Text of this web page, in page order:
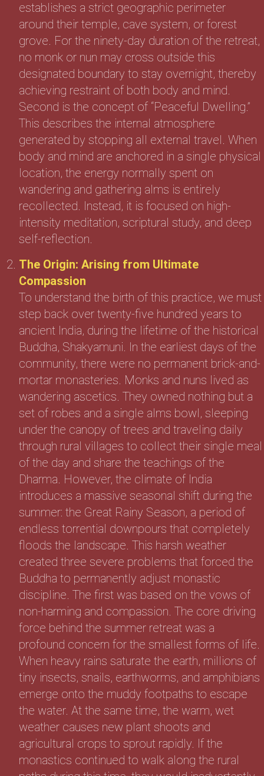
establishes a strict geographic perimeter
around their temple, cave system, or forest
grove. For the ninety-day duration of the retreat,
no monk or nun may cross outside this
designated boundary to stay overnight, thereby
achieving restraint of both body and mind.
Second is the concept of “Peaceful Dwelling.”
This describes the internal atmosphere
generated by stopping all external travel. When
body and mind are anchored in a single physical
location, the energy normally spent on
wandering and gathering alms is entirely
recollected. Instead, it is focused on high-
intensity meditation, scriptural study, and deep
self-reflection.
The Origin: Arising from Ultimate
Compassion
To understand the birth of this practice, we must
step back over twenty-five hundred years to
ancient India, during the lifetime of the historical
Buddha, Shakyamuni. In the earliest days of the
community, there were no permanent brick-and-
mortar monasteries. Monks and nuns lived as
wandering ascetics. They owned nothing but a
set of robes and a single alms bowl, sleeping
under the canopy of trees and traveling daily
through rural villages to collect their single meal
of the day and share the teachings of the
Dharma. However, the climate of India
introduces a massive seasonal shift during the
summer: the Great Rainy Season, a period of
endless torrential downpours that completely
floods the landscape. This harsh weather
created three severe problems that forced the
Buddha to permanently adjust monastic
discipline. The first was based on the vows of
non-harming and compassion. The core driving
force behind the summer retreat was a
profound concern for the smallest forms of life.
When heavy rains saturate the earth, millions of
tiny insects, snails, earthworms, and amphibians
emerge onto the muddy footpaths to escape
the water. At the same time, the warm, wet
weather causes new plant shoots and
agricultural crops to sprout rapidly. If the
monastics continued to walk along the rural